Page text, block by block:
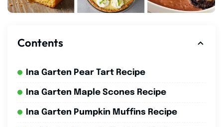
Contents
Ina Garten Pear Tart Recipe
Ina Garten Maple Scones Recipe
Ina Garten Pumpkin Muffins Recipe